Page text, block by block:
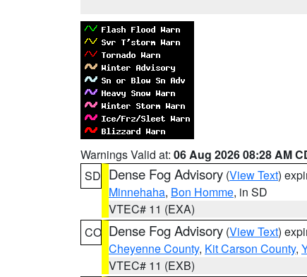
Warnings Valid at: 06 Aug 2026 08:28 AM
SD Dense Fog Advisory (View Text)
Minnehaha, Bon Homme, in SD
VTEC# 11 (EXA)
CO Dense Fog Advisory (View Text)
Cheyenne County, Kit Carson County,
VTEC# 11 (EXB)